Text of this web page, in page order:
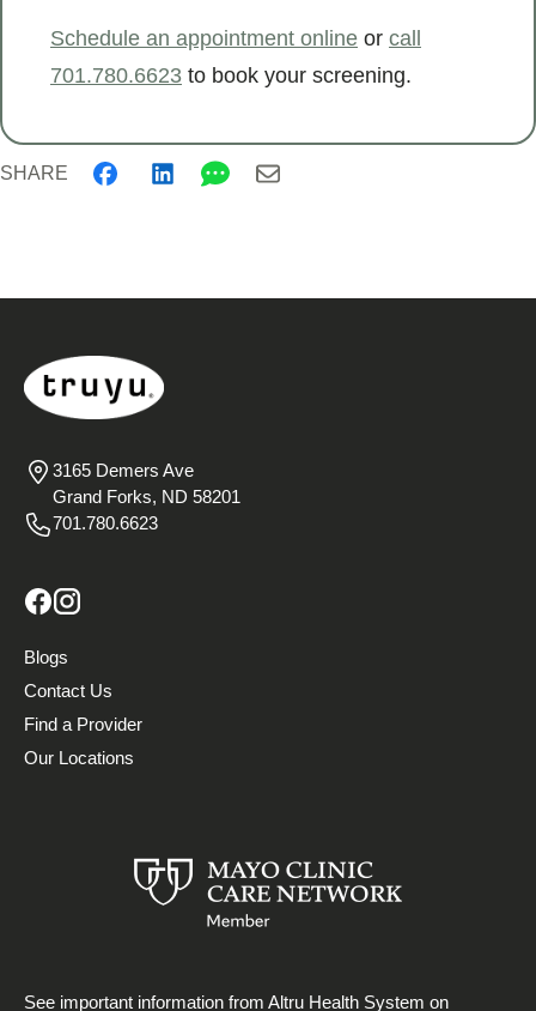
Schedule an appointment online or call
701.780.6623 to book your screening.
SHARE
3165 Demers Ave
Grand Forks, ND 58201
701.780.6623
Blogs
Contact Us
Find a Provider
Our Locations
See important information from Altru Health System on